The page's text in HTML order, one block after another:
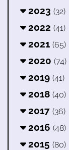
2023 (32)
2022 (41)
2021 (65)
2020 (74)
2019 (41)
2018 (40)
2017 (36)
2016 (48)
2015 (80)